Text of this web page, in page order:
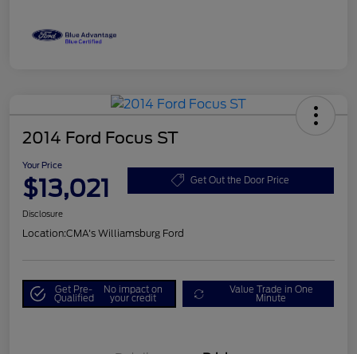
2014 Ford Focus ST
Your Price
$13,021 Get Out the Door Price
Disclosure
Location:CMA's Williamsburg Ford
Get Pre-
Qualified
No impact on
your credit
Value Trade in One
Minute